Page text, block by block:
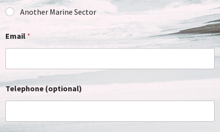
Another Marine Sector
Email *
Telephone (optional)